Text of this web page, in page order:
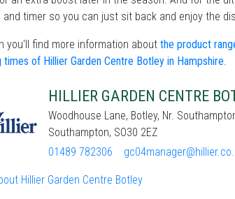
timer so you can just sit back and enjoy the
you'll find more information about the product
times of Hillier Garden Centre Botley in Hampshire.
HILLIER GARDEN CENTRE
Woodhouse Lane, Botley, Nr.
Southampton, SO30 2EZ
01489 782306
Hillier Garden Centre Botley